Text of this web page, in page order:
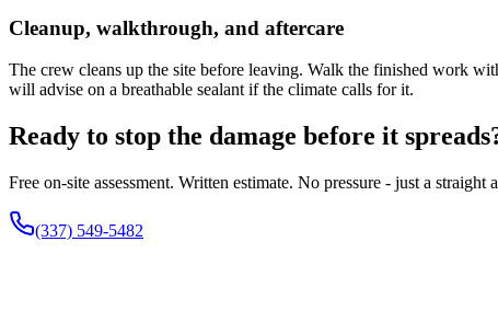
Cleanup, walkthrough, and aftercare
The crew cleans up the site before leaving. Walk the finished work
will advise on a breathable sealant if the climate calls for it.
Ready to stop the damage before it
Free on-site assessment. Written estimate. No pressure - just a straight
(337) 549-5482